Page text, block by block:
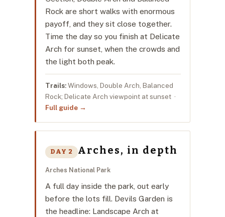
Rock are short walks with enormous
payoff, and they sit close together.
Time the day so you finish at Delicate
Arch for sunset, when the crowds and
the light both peak.
Trails:Windows, Double Arch, Balanced
Rock; Delicate Arch viewpoint at sunset ·
Full guide →
DAY 2 Arches, in depth
Arches National Park
A full day inside the park, out early
before the lots fill. Devils Garden is
the headline: Landscape Arch at